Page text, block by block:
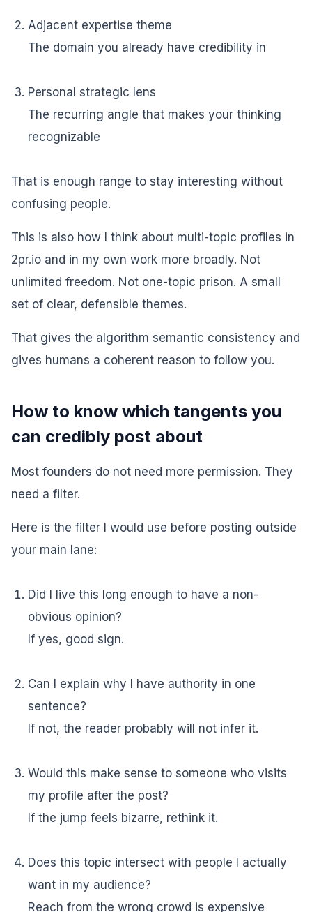
Adjacent expertise theme
The domain you already have credibility in
Personal strategic lens
The recurring angle that makes your thinking
recognizable
That is enough range to stay interesting without
confusing people.
This is also how I think about multi-topic profiles in
2pr.io and in my own work more broadly. Not
unlimited freedom. Not one-topic prison. A small
set of clear, defensible themes.
That gives the algorithm semantic consistency and
gives humans a coherent reason to follow you.
How to know which tangents you
can credibly post about
Most founders do not need more permission. They
need a filter.
Here is the filter I would use before posting outside
your main lane:
Did I live this long enough to have a non-
obvious opinion?
If yes, good sign.
Can I explain why I have authority in one
sentence?
If not, the reader probably will not infer it.
Would this make sense to someone who visits
my profile after the post?
If the jump feels bizarre, rethink it.
Does this topic intersect with people I actually
want in my audience?
Reach from the wrong crowd is expensive